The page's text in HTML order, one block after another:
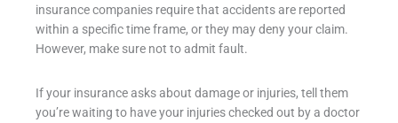
insurance companies require that accidents are reported
within a specific time frame, or they may deny your claim.
However, make sure not to admit fault.
If your insurance asks about damage or injuries, tell them
you’re waiting to have your injuries checked out by a doctor